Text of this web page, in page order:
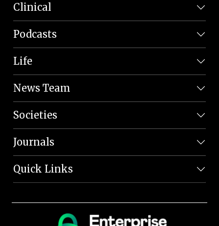
Clinical
Podcasts
Life
News Team
Societies
Journals
Quick Links